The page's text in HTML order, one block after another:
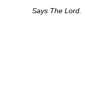
Says The Lord.